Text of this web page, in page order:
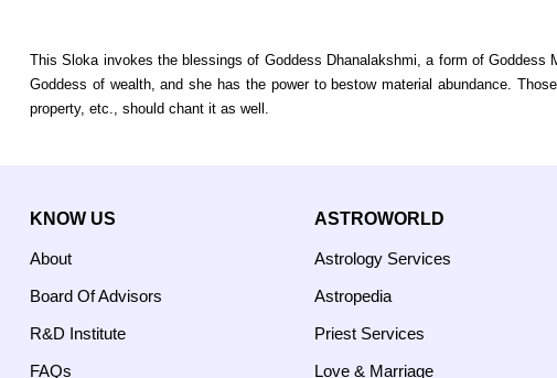
This Sloka invokes the blessings of Goddess Dhanalakshmi, a form of
Goddess of wealth, and she has the power to bestow material abundance.
property, etc., should chant it as well.
KNOW US
About
Board Of Advisors
R&D Institute
FAQs
ASTROWORLD
Astrology Services
Astropedia
Priest Services
Love & Marriage